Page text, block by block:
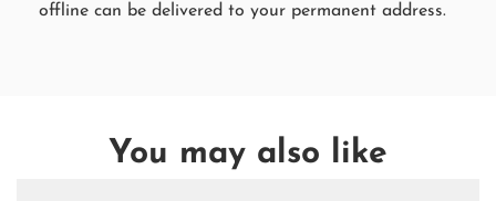
offline can be delivered to your permanent address.
You may also like